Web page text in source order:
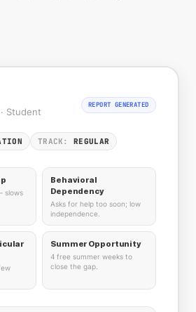
Student
REPORT GENERATED
TRACK:REGULAR
slows
Behavioral
Dependency
Asks for help too soon; low
independence.
Summer Opportunity
4 free summer weeks to
close the gap.